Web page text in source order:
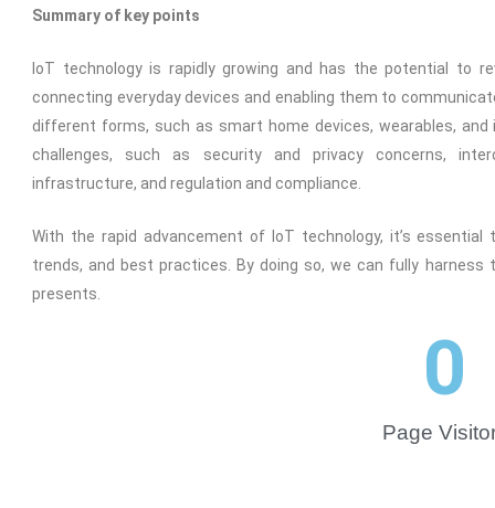
Summary of key points
IoT technology is rapidly growing and has the potential to
connecting everyday devices and enabling them to
different forms, such as smart home devices, wearables,
challenges, such as security and privacy concerns,
infrastructure, and regulation and compliance.
With the rapid advancement of IoT technology, it’s
trends, and best practices. By doing so, we can fully
presents.
Page
0